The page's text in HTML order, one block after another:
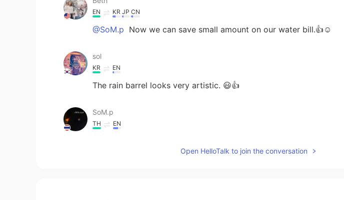
EN KR JP CN
@SoM.p Now we can save small amount on our water bill.👍☺️
sol
KR EN
The rain barrel looks very artistic. 😃👍
SoM.p
TH EN
Open HelloTalk to join the conversation